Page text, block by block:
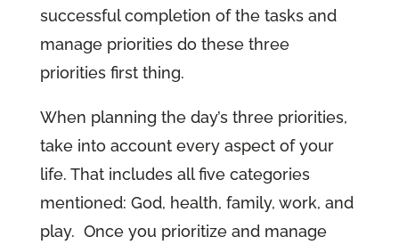
successful completion of the tasks and
manage priorities do these three
priorities first thing.
When planning the day’s three priorities,
take into account every aspect of your
life. That includes all five categories
mentioned: God, health, family, work, and
play. Once you prioritize and manage